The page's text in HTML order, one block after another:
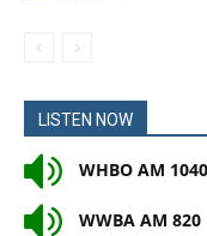
LISTEN NOW
WHBO AM 1040
WWBA AM 820